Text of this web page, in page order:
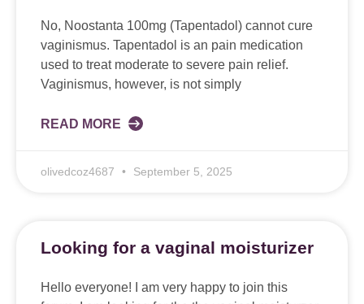
No, Noostanta 100mg (Tapentadol) cannot cure
vaginismus. Tapentadol is an pain medication
used to treat moderate to severe pain relief.
Vaginismus, however, is not simply
READ MORE
olivedcoz4687 September 5, 2025
Looking for a vaginal moisturizer
Hello everyone! I am very happy to join this